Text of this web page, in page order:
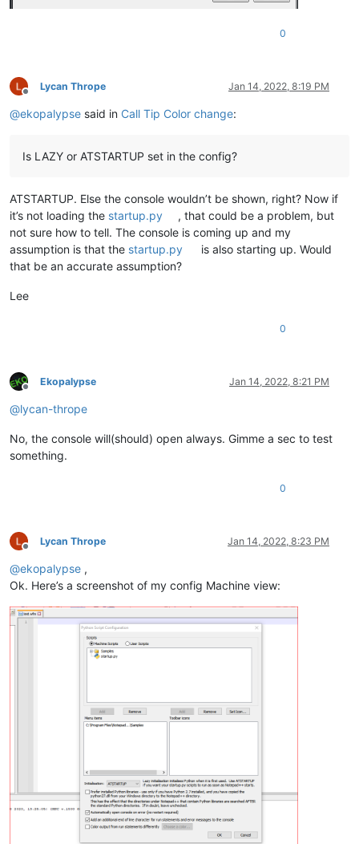
0
Offline
Lycan Thrope Jan 14, 2022, 8:19 PM
@ekopalypse said in Call Tip Color change:
Is LAZY or ATSTARTUP set in the config?
ATSTARTUP. Else the console wouldn’t be shown, right? Now if
it’s not loading the startup.py
, that could be a problem, but
not sure how to tell. The console is coming up and my
assumption is that the startup.py
is also starting up. Would
that be an accurate assumption?
Lee
0
Offline
Ekopalypse Jan 14, 2022, 8:21 PM
@lycan-thrope
No, the console will(should) open always. Gimme a sec to test
something.
0
Offline
Lycan Thrope Jan 14, 2022, 8:23 PM
@ekopalypse ,
Ok. Here’s a screenshot of my config Machine view: